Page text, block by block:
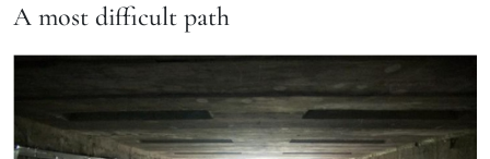
A most difficult path